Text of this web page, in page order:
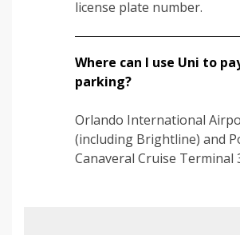
license plate number.
Where can I use Uni to
parking?
Orlando International
(including Brightline) and
Canaveral Cruise Terminal